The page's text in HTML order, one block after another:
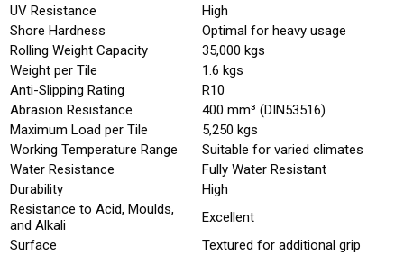
UV Resistance
High
Shore Hardness
Optimal for heavy usage
Rolling Weight Capacity
35,000 kgs
Weight per Tile
1.6 kgs
Anti-Slipping Rating
R10
Abrasion Resistance
400 mm³ (DIN53516)
Maximum Load per Tile
5,250 kgs
Working Temperature Range
Suitable for varied climates
Water Resistance
Fully Water Resistant
Durability
High
Resistance to Acid, Moulds,
and Alkali
Excellent
Surface
Textured for additional grip